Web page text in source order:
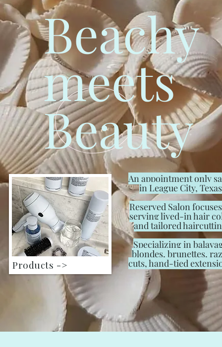
Beachy
meets
Beauty
Products ->
An appointment only
in League City,
Reserved Salon
serving lived-in hair
and tailored
Specializing in
blondes, brunettes,
cuts, hand-tied